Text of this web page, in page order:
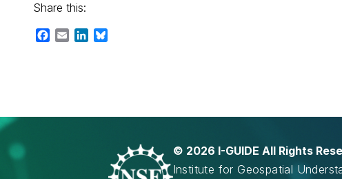
Share this:
Facebook
EmailLinkedIn
© 2026 I-GUIDE All Rights
Institute for Geospatial